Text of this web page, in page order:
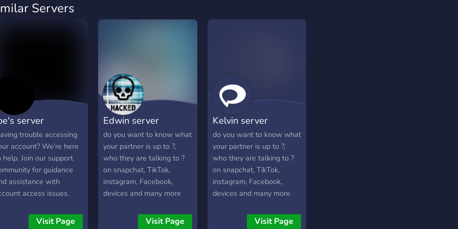
Servers
server
trouble accessing
account? We’re here
help. Join our support
for guidance
assistance with
access issues.
signing in, dealing
Visit Page
Edwin server
do you want to know what
your partner is up to ?,
who they are talking to ?
on snapchat, TikTok,
instagram, Facebook,
devices and many more
Visit Page
Kelvin server
do you want to know what
your partner is up to ?,
who they are talking to ?
on snapchat, TikTok,
instagram, Facebook,
devices and many more
Visit Page